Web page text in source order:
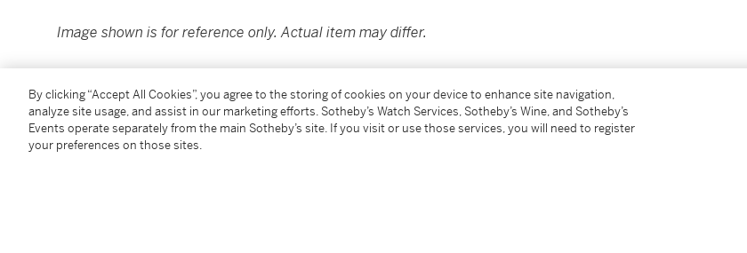
Image shown is for reference only. Actual item may differ.
By clicking “Accept All Cookies”, you agree to the storing of cookies on your device to enhance site navigation,
analyze site usage, and assist in our marketing efforts. Sotheby’s Watch Services, Sotheby’s Wine, and Sotheby’s
Events operate separately from the main Sotheby’s site. If you visit or use those services, you will need to register
your preferences on those sites.